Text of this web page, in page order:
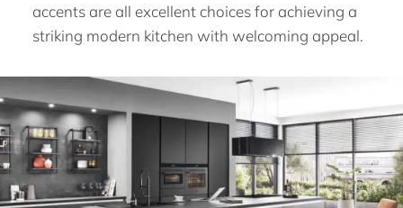
accents are all excellent choices for achieving a
striking modern kitchen with welcoming appeal.